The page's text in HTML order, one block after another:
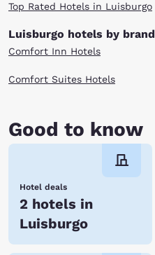
Top Rated Hotels in Luisburgo
Luisburgo hotels by brand
Comfort Inn Hotels
Comfort Suites Hotels
Good to know
Hotel deals
2 hotels in
Luisburgo